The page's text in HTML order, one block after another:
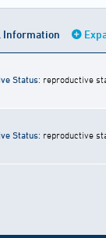
Information
Status: reproductive
Status: reproductive